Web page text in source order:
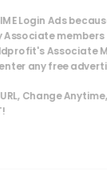
Login Ads
Associate members
Associate
enter any free
Change